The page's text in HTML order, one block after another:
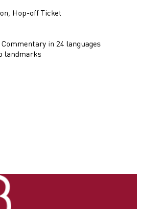
Hop-off Ticket
in 24 languages
landmarks